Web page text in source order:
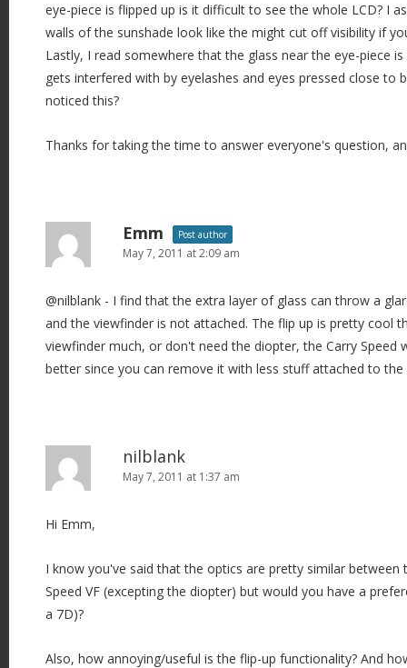
eye-piece is flipped up is it difficult to see the whole LCD? I
walls of the sunshade look like the might cut off visibility if
Lastly, I read somewhere that the glass near the eye-piece
gets interfered with by eyelashes and eyes pressed close to
noticed this?
Thanks for taking the time to answer everyone's question,
Emm Post author
May 7, 2011 at 2:09 am
@nilblank - I find that the extra layer of glass can throw a
and the viewfinder is not attached. The flip up is pretty cool
viewfinder much, or don't need the diopter, the Carry Speed
better since you can remove it with less stuff attached to the
nilblank
May 7, 2011 at 1:37 am
Hi Emm,
I know you've said that the optics are pretty similar between
Speed VF (excepting the diopter) but would you have a
a 7D)?
Also, how annoying/useful is the flip-up functionality? And